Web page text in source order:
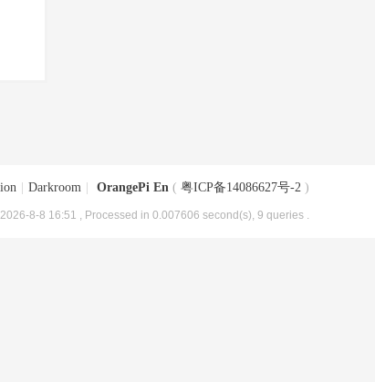
Darkroom OrangePi En ( 粤ICP备14086627号-2 )
8-8 16:51 , Processed in 0.007606 second(s), 9 queries .